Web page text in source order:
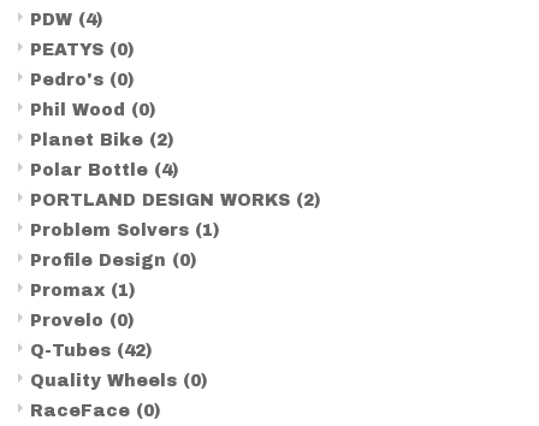
PDW (4)
PEATYS (0)
Pedro's (0)
Phil Wood (0)
Planet Bike (2)
Polar Bottle (4)
PORTLAND DESIGN WORKS (2)
Problem Solvers (1)
Profile Design (0)
Promax (1)
Provelo (0)
Q-Tubes (42)
Quality Wheels (0)
RaceFace (0)